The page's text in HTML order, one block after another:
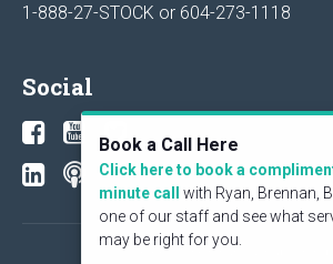
1-888-27-STOCK or 604-273-1118
Social
© 2026 KeyStone Financial Publishing
Book a Call Here
Click here to book a
minute call
with Ryan, Brennan,
one of our staff and see what
may be right for you.